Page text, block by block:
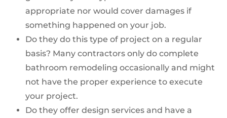
appropriate nor would cover damages if
something happened on your job.
Do they do this type of project on a regular
basis? Many contractors only do complete
bathroom remodeling occasionally and might
not have the proper experience to execute
your project.
Do they offer design services and have a